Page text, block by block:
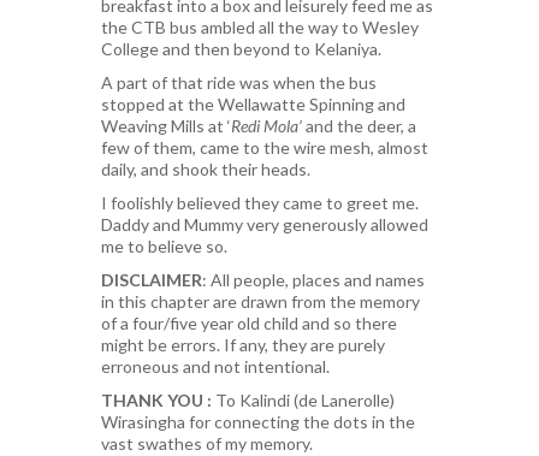
breakfast into a box and leisurely feed me as
the CTB bus ambled all the way to Wesley
College and then beyond to Kelaniya.
A part of that ride was when the bus
stopped at the Wellawatte Spinning and
Weaving Mills at ‘Redi Mola’and the deer, a
few of them, came to the wire mesh, almost
daily, and shook their heads.
I foolishly believed they came to greet me.
Daddy and Mummy very generously allowed
me to believe so.
DISCLAIMER: All people, places and names
in this chapter are drawn from the memory
of a four/five year old child and so there
might be errors. If any, they are purely
erroneous and not intentional.
THANK YOU : To Kalindi (de Lanerolle)
Wirasingha for connecting the dots in the
vast swathes of my memory.